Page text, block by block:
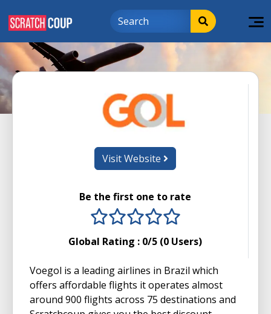
Visit Website
Be the first one to rate
4 stars
3 stars
2 stars
1 stars
Global Rating : 0/5 (0 Users)
Voegol is a leading airlines in Brazil which
offers affordable flights it operates almost
around 900 flights across 75 destinations and